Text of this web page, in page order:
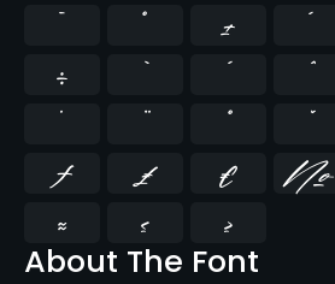
About The Font
¯
° ± ´
÷
̇
₣
₤ € №
≈
≤ ≥